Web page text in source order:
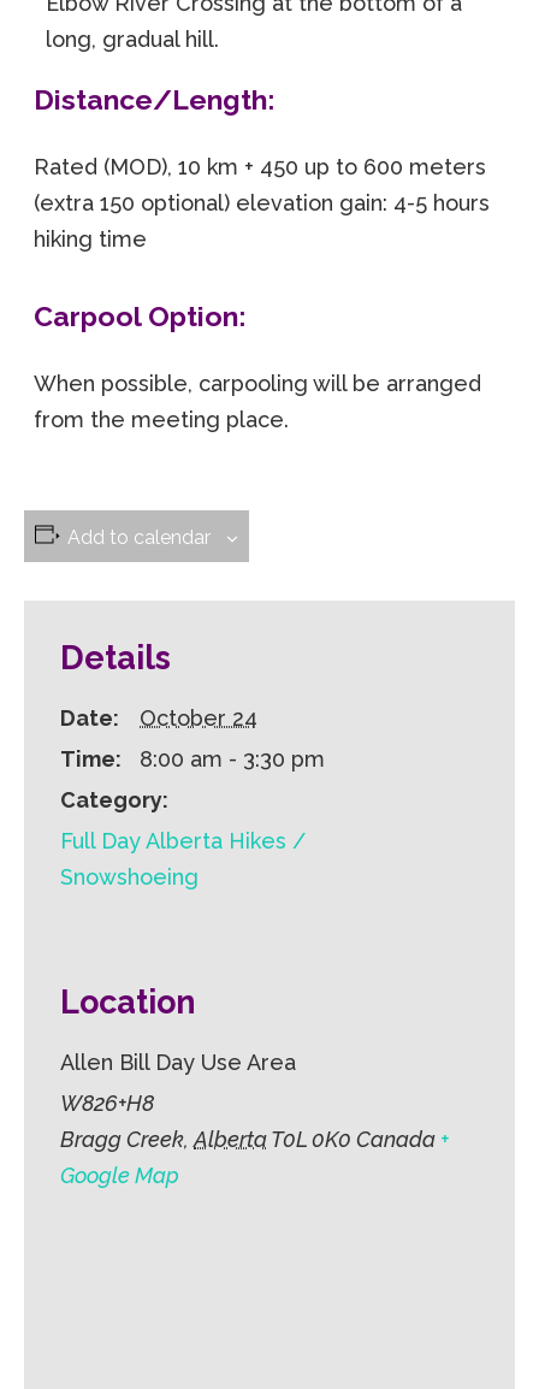
long, gradual hill.
Distance/Length:
Rated (MOD), 10 km + 450 up to 600 meters
(extra 150 optional) elevation gain: 4-5 hours
hiking time
Carpool Option:
When possible, carpooling will be arranged
from the meeting place.
Add to calendar
Details
Date:
October 24
Time:
8:00 am - 3:30 pm
Category:
Full Day Alberta Hikes /
Snowshoeing
Location
Allen Bill Day Use Area
W826+H8
Bragg Creek, AlbertaT0L 0K0 Canada +
Google Map